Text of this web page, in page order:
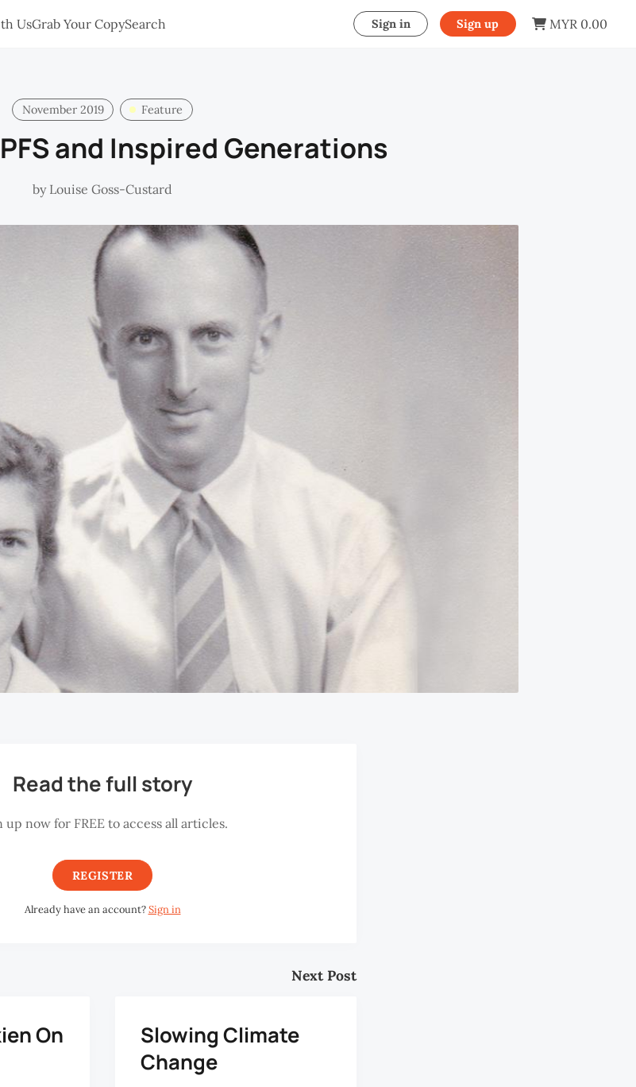
UsGrab Your CopySearch Sign in Sign up MYR 0.00
November 2019 Feature
and Inspired Generations
by Louise Goss-Custard
Read the full story
up now for FREE to access all articles.
REGISTER
Already have an account?Sign in
On
Next Post
Slowing Climate
Change